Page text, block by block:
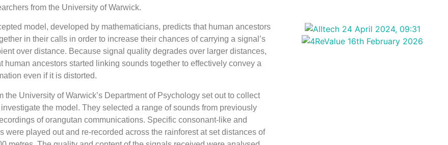
from the University of Warwick.
model, developed by mathematicians, predicts that human ancestors
in their calls in order to increase their chances of carrying a signal’s
over distance. Because signal quality degrades over larger distances,
human ancestors started linking sounds together to effectively convey a
even if it is distorted.
the University of Warwick’s Department of Psychology set out to collect
the model. They selected a range of sounds from previously
of orangutan communications. Specific consonant-like and
were played out and re-recorded across the rainforest at set distances of